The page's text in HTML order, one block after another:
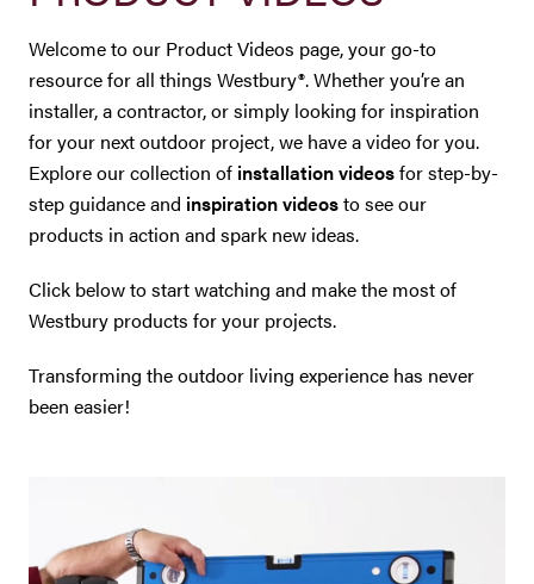
SEARCH
FOR:
Welcome to our Product Videos page, your go-to
resource for all things Westbury®. Whether you’re an
installer, a contractor, or simply looking for inspiration
for your next outdoor project, we have a video for you.
Explore our collection of installation videosfor step-by-
step guidance and inspiration videosto see our
products in action and spark new ideas.
Click below to start watching and make the most of
Westbury products for your projects.
Transforming the outdoor living experience has never
been easier!